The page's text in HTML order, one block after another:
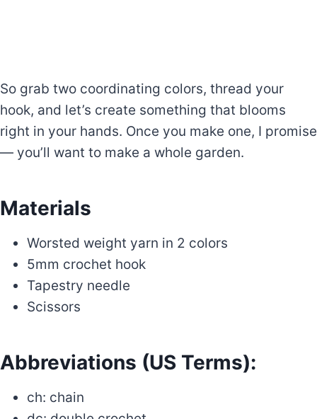
So grab two coordinating colors, thread your
hook, and let’s create something that blooms
right in your hands. Once you make one, I promise
— you’ll want to make a whole garden.
Materials
Worsted weight yarn in 2 colors
5mm crochet hook
Tapestry needle
Scissors
Abbreviations (US Terms):
ch: chain